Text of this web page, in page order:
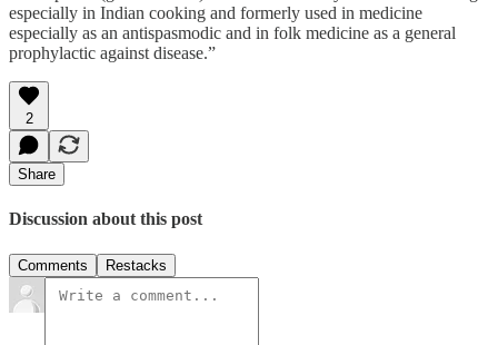
especially in Indian cooking and formerly used in medicine
especially as an antispasmodic and in folk medicine as a general
prophylactic against disease.”
2
Share
Discussion about this post
Comments Restacks